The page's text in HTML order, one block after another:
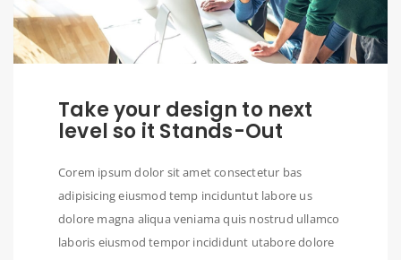
Take your design to next
level so it Stands-Out
Corem ipsum dolor sit amet consectetur bas
adipisicing eiusmod temp inciduntut labore us
dolore magna aliqua veniama quis nostrud ullamco
laboris eiusmod tempor incididunt utabore dolore